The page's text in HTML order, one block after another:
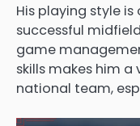
His playing style
successful
game
skills makes him
national team,